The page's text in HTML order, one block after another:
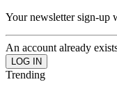
Your newsletter sign-up
An account already
Trending